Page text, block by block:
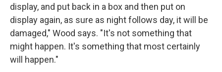
display, and put back in a box and then put on
display again, as sure as night follows day, it will be
damaged," Wood says. "It's not something that
might happen. It's something that most certainly
will happen."